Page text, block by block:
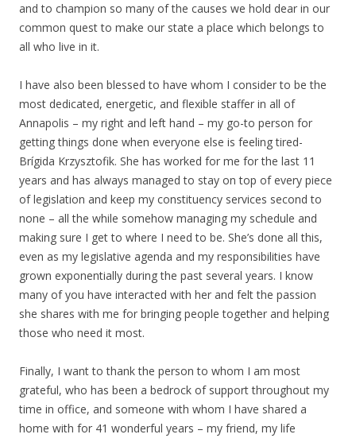
and to champion so many of the causes we hold dear in our
common quest to make our state a place which belongs to
all who live in it.
I have also been blessed to have whom I consider to be the
most dedicated, energetic, and flexible staffer in all of
Annapolis – my right and left hand – my go-to person for
getting things done when everyone else is feeling tired-
Brígida Krzysztofik. She has worked for me for the last 11
years and has always managed to stay on top of every piece
of legislation and keep my constituency services second to
none – all the while somehow managing my schedule and
making sure I get to where I need to be. She’s done all this,
even as my legislative agenda and my responsibilities have
grown exponentially during the past several years. I know
many of you have interacted with her and felt the passion
she shares with me for bringing people together and helping
those who need it most.
Finally, I want to thank the person to whom I am most
grateful, who has been a bedrock of support throughout my
time in office, and someone with whom I have shared a
home with for 41 wonderful years – my friend, my life